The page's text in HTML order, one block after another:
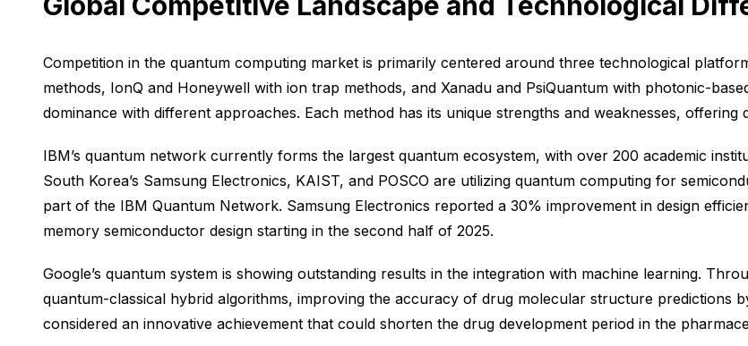
Competition in the quantum computing market is primarily centered around three technological
methods, IonQ and Honeywell with ion trap methods, and Xanadu and PsiQuantum with photonic-
dominance with different approaches. Each method has its unique strengths and weaknesses,
IBM’s quantum network currently forms the largest quantum ecosystem, with over 200 academic
South Korea’s Samsung Electronics, KAIST, and POSCO are utilizing quantum computing for
part of the IBM Quantum Network. Samsung Electronics reported a 30% improvement in design
memory semiconductor design starting in the second half of 2025.
Google’s quantum system is showing outstanding results in the integration with machine learning.
quantum-classical hybrid algorithms, improving the accuracy of drug molecular structure predictions
considered an innovative achievement that could shorten the drug development period in the